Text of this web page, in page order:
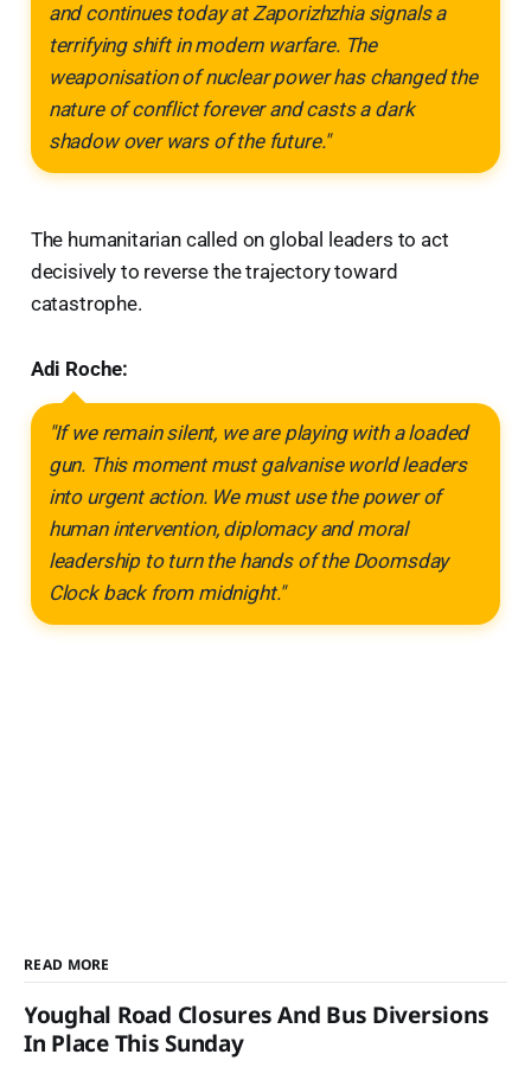
and continues today at Zaporizhzhia signals a
terrifying shift in modern warfare. The
weaponisation of nuclear power has changed the
nature of conflict forever and casts a dark
shadow over wars of the future."
The humanitarian called on global leaders to act
decisively to reverse the trajectory toward
catastrophe.
Adi Roche:
"If we remain silent, we are playing with a loaded
gun. This moment must galvanise world leaders
into urgent action. We must use the power of
human intervention, diplomacy and moral
leadership to turn the hands of the Doomsday
Clock back from midnight."
READ MORE
Youghal Road Closures And Bus Diversions
In Place This Sunday